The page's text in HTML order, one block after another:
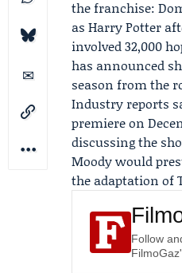
the franchise:
as Harry Potter
involved 32,000
has announced
season from the
Industry reports
premiere on
discussing the
Moody would
the adaptation of
Follow